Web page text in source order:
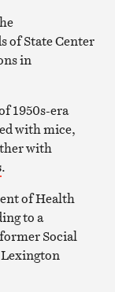
of State Center
in
1950s-era
with mice,
with
.
of Health
to a
Social